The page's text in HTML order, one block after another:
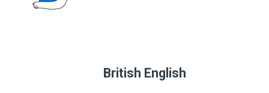
British English